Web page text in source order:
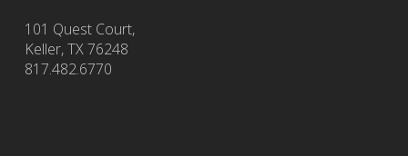
101 Quest Court,
Keller, TX 76248
817.482.6770